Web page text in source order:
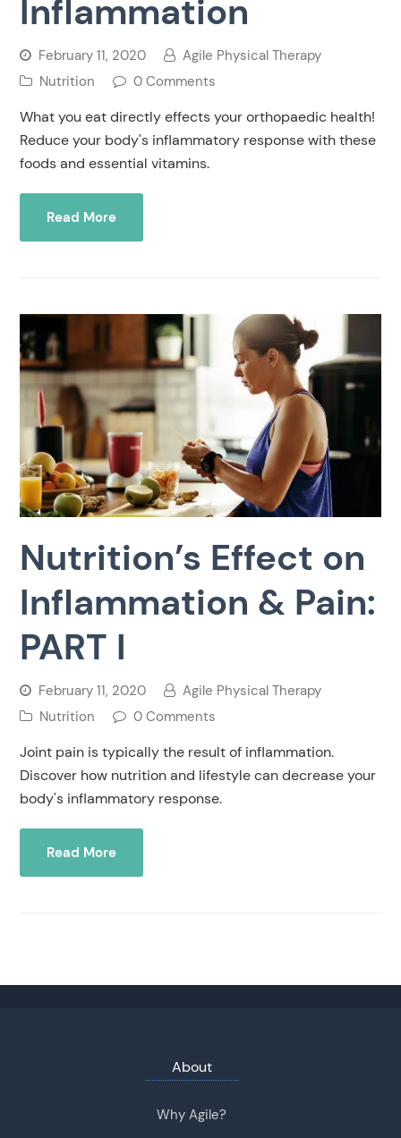
Inflammation
February 11, 2020
Agile Physical Therapy
Nutrition
0 Comments
What you eat directly effects your orthopaedic health!
Reduce your body's inflammatory response with these
foods and essential vitamins.
Read More
Nutrition’s Effect on
Inflammation & Pain:
PART I
February 11, 2020
Agile Physical Therapy
Nutrition
0 Comments
Joint pain is typically the result of inflammation.
Discover how nutrition and lifestyle can decrease your
body's inflammatory response.
Read More
About
Why Agile?